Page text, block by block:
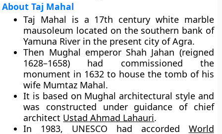
About Taj Mahal
Taj Mahal is a 17th century white marble
mausoleum located on the southern bank of
Yamuna River in the present city of Agra.
Then Mughal emperor Shah Jahan (reigned
1628–1658) had commissioned the
monument in 1632 to house the tomb of his
wife Mumtaz Mahal.
It is based on Mughal architectural style and
was constructed under guidance of chief
architect Ustad Ahmad Lahauri.
In 1983, UNESCO had accorded World